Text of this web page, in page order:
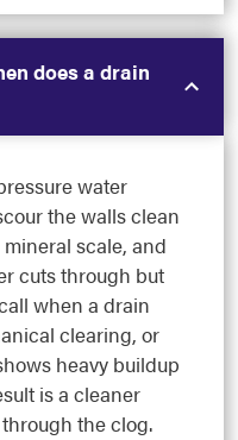
does a drain
water
the walls clean
scale, and
cuts through but
when a drain
clearing, or
heavy buildup
is a cleaner
the clog.